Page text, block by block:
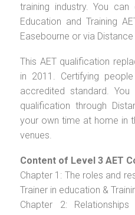
training industry. You
Education and Training
Easebourne or via Distance
This AET qualification
in 2011. Certifying
accredited standard.
qualification through
your own time at home in
venues.
Content of Level 3 AET
Chapter 1: The roles and
Trainer in education &
Chapter 2: